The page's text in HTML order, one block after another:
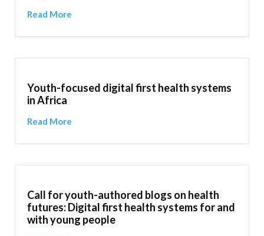
Read More
Youth-focused digital first health systems
in Africa
Read More
Call for youth-authored blogs on health
futures: Digital first health systems for and
with young people